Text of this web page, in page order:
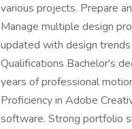
various projects. Prepare
Manage multiple design
updated with design
Qualifications Bachelor's
years of professional
Proficiency in Adobe
software. Strong portfolio